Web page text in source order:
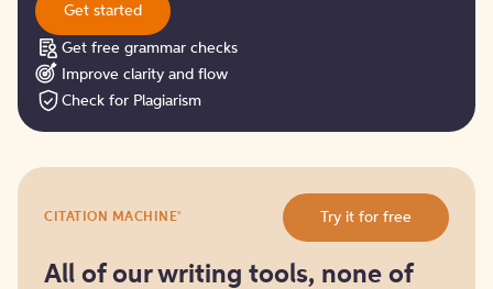
Get started
Get free grammar checks
Improve clarity and flow
Check for Plagiarism
it
free
CITATION MACHINE® Try it for free
All of our writing tools, none of